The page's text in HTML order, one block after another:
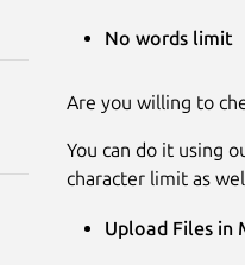
No words limit
Are you willing to
You can do it using
character limit as
Upload Files in